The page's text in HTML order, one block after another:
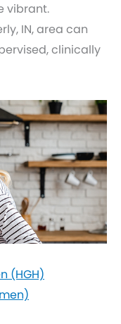
vibrant.
IN, area can
clinically
(HGH)